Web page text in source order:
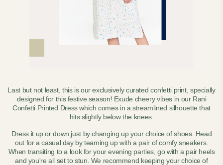
Last but not least, this is our exclusively curated confetti print, specially
designed for this festive season! Exude cheery vibes in our Rani
Confetti Printed Dress which comes in a streamlined silhouette that
hits slightly below the knees.
Dress it up or down just by changing up your choice of shoes. Head
out for a casual day by teaming up with a pair of comfy sneakers.
When transiting to a look for your evening parties, go with a pair heels
and you're all set to stun. We recommend keeping your choice of